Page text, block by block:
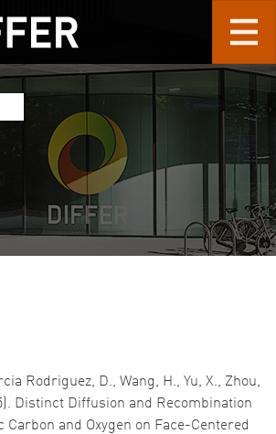
Skip to main content
Rodriguez, D., Wang, H., Yu, X., Zhou,
Distinct Diffusion and Recombination
Carbon and Oxygen on Face-Centered